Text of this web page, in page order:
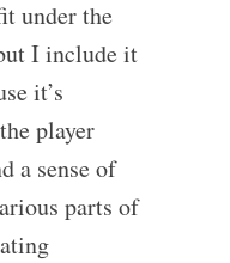
under the
I include it
it’s
player
a sense of
parts of